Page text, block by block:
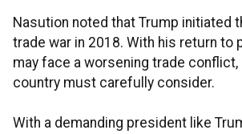
Nasution noted that Trump initiated
trade war in 2018. With his return to
may face a worsening trade
country must carefully consider.
With a demanding president like